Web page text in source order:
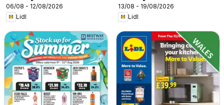
06/08 - 12/08/2026
Lidl
13/08 - 19/08/2026
Lidl